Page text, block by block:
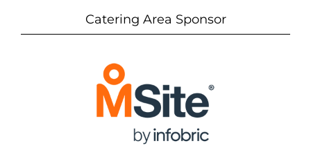
Catering Area Sponsor